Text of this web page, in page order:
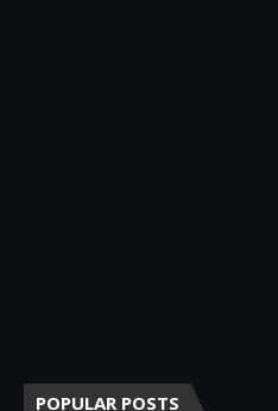
POPULAR POSTS